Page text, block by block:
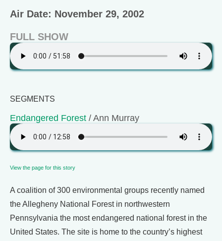
Air Date: November 29, 2002
FULL SHOW
SEGMENTS
Endangered Forest / Ann Murray
View the page for this story
A coalition of 300 environmental groups recently named
the Allegheny National Forest in northwestern
Pennsylvania the most endangered national forest in the
United States. The site is home to the country’s highest